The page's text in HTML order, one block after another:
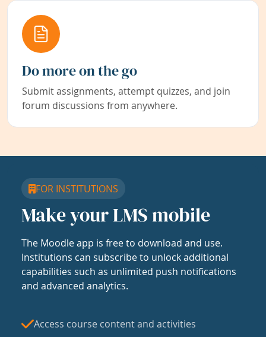
Do more on the go
Submit assignments, attempt quizzes, and join
forum discussions from anywhere.
FOR INSTITUTIONS
Make your LMS mobile
The Moodle app is free to download and use.
Institutions can subscribe to unlock additional
capabilities such as unlimited push notifications
and advanced analytics.
Access course content and activities